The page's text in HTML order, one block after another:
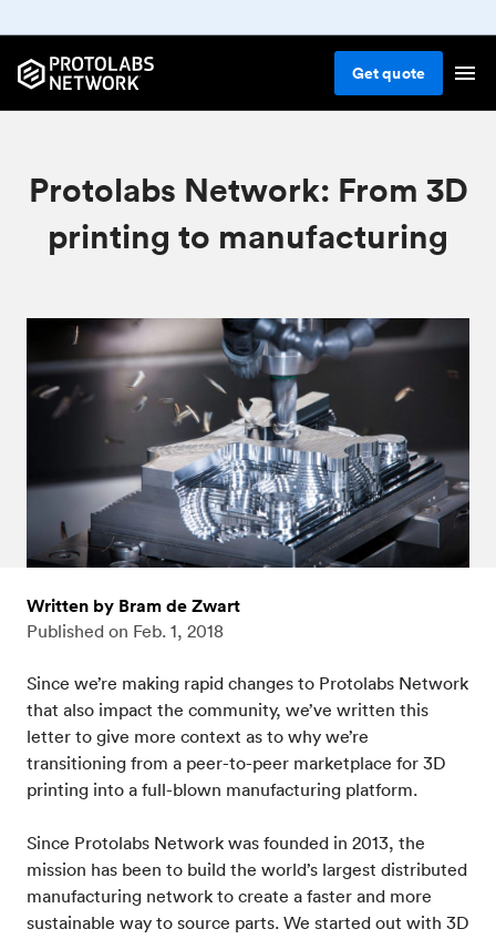
Getquote
Protolabs Network: From 3D
printing to manufacturing
Written by Bram de Zwart
Published on Feb. 1, 2018
Since we’re making rapid changes to Protolabs Network
that also impact the community, we’ve written this
letter to give more context as to why we’re
transitioning from a peer-to-peer marketplace for 3D
printing into a full-blown manufacturing platform.
Since Protolabs Network was founded in 2013, the
mission has been to build the world’s largest distributed
manufacturing network to create a faster and more
sustainable way to source parts. We started out with 3D